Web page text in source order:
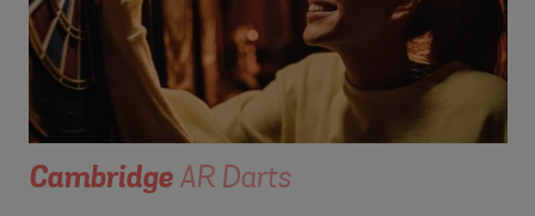
CambridgeAR Darts